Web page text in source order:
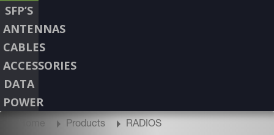
SFP’S
ANTENNAS
CABLES
ACCESSORIES
DATA
POWER
Home Products RADIOS